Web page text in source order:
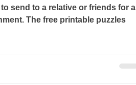
send to a relative or friends for a
puzzles